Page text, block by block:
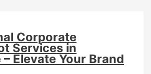
Corporate
Services in
Elevate Your Brand